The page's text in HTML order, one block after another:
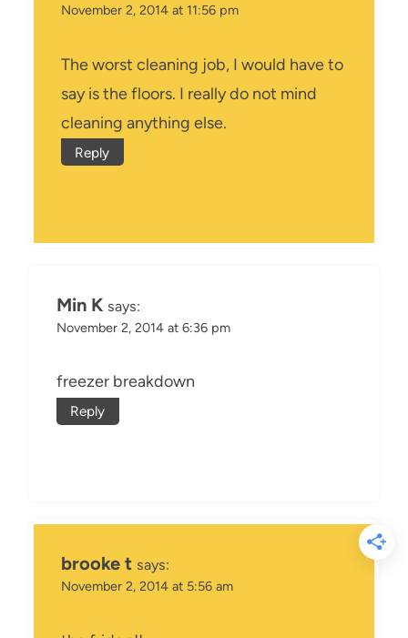
November 2, 2014 at 11:56 pm
The worst cleaning job, I would have to
say is the floors. I really do not mind
cleaning anything else.
Reply
Min K says:
November 2, 2014 at 6:36 pm
freezer breakdown
Reply
brooke t says:
November 2, 2014 at 5:56 am